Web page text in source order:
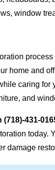
window
home and
caring for
and
(718)-431-
today.
damage